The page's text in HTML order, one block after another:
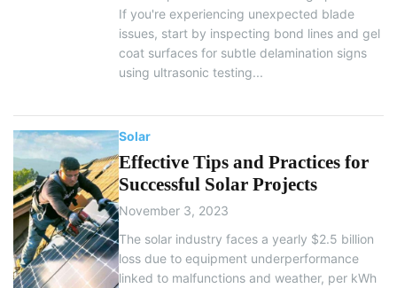
If you're experiencing unexpected blade
issues, start by inspecting bond lines and gel
coat surfaces for subtle delamination signs
using ultrasonic testing...
Solar
Effective Tips and Practices for
Successful Solar Projects
November 3, 2023
The solar industry faces a yearly $2.5 billion
loss due to equipment underperformance
linked to malfunctions and weather, per kWh